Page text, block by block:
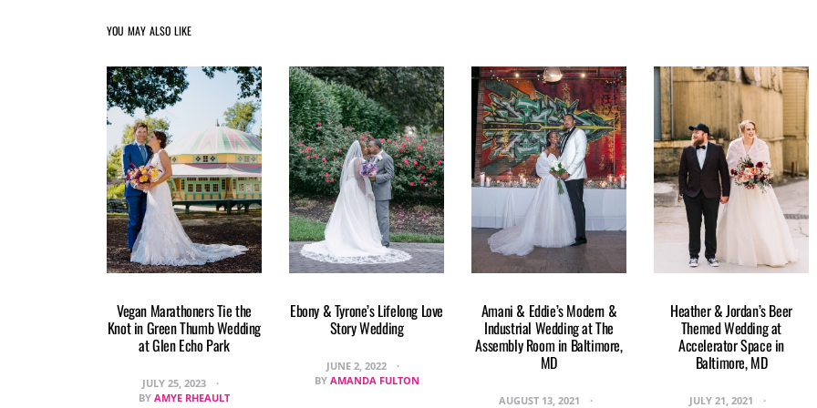
YOU MAY ALSO LIKE
Vegan Marathoners Tie the
Knot in Green Thumb Wedding
at Glen Echo Park
JULY 25, 2023
BY AMYE RHEAULT
Ebony & Tyrone’s Lifelong Love
Story Wedding
JUNE 2, 2022
BY AMANDA FULTON
Amani & Eddie’s Modern &
Industrial Wedding at The
Assembly Room in Baltimore,
MD
AUGUST 13, 2021
Heather & Jordan’s Beer
Themed Wedding at
Accelerator Space in
Baltimore, MD
JULY 21, 2021